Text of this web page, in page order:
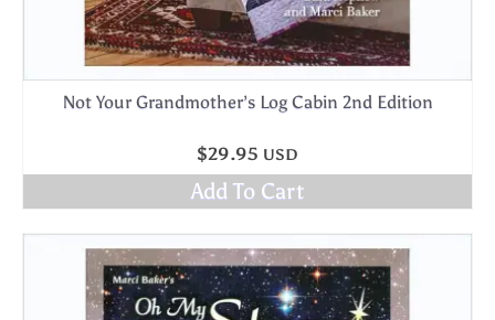
Not Your Grandmother’s Log Cabin 2nd Edition
$29.95 USD
Add To Cart